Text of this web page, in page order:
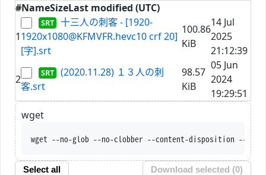
#NameSizeLast modified (UTC)
1
十三人の刺客 - [1920-
1920x1080@KFMVFR.hevc10 crf 20]
[字].srt
100.86
KiB
14 Jul
2025
21:12:39
2
(2020.11.28) １３人の刺
客.srt
98.57
KiB
05 Jun
2024
19:29:51
wget
wget --no-glob --no-clobber --content-disposition --trust-server-
Select all Download selected (0)